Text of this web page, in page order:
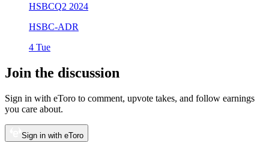
HSBCQ2 2024
HSBC-ADR
4 Tue
Join the discussion
Sign in with eToro to comment, upvote takes, and follow earnings
you care about.
Sign in with eToro